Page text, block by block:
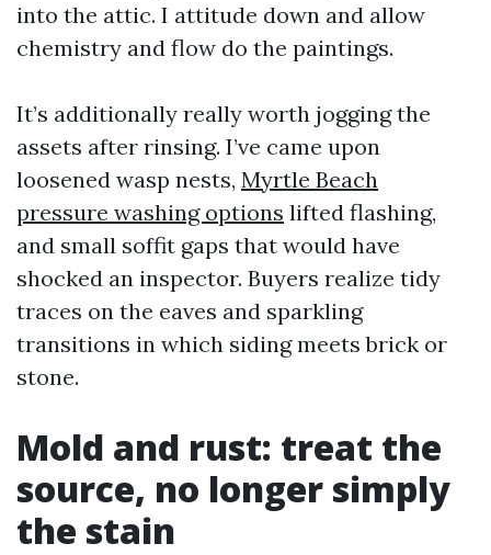
into the attic. I attitude down and allow
chemistry and flow do the paintings.
It’s additionally really worth jogging the
assets after rinsing. I’ve came upon
loosened wasp nests, Myrtle Beach
pressure washing options lifted flashing,
and small soffit gaps that would have
shocked an inspector. Buyers realize tidy
traces on the eaves and sparkling
transitions in which siding meets brick or
stone.
Mold and rust: treat the
source, no longer simply
the stain